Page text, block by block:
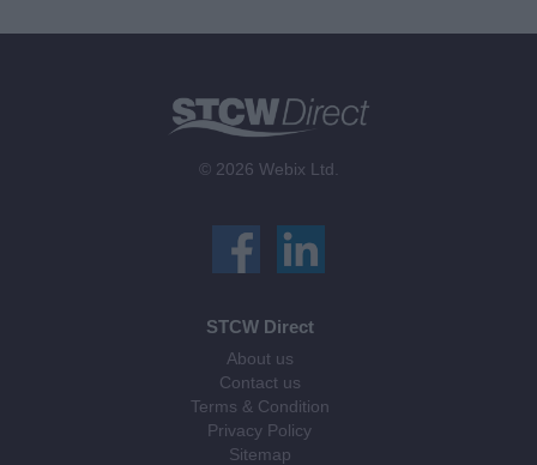
© 2026 Webix Ltd.
STCW Direct
About us
Contact us
Terms & Condition
Privacy Policy
Sitemap